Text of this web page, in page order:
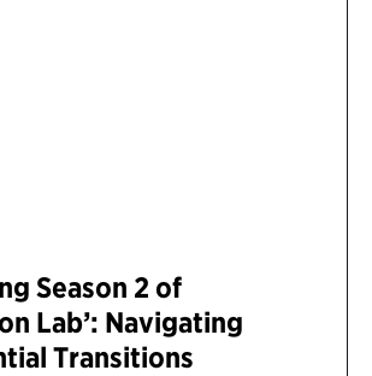
Season 2 of
Lab’: Navigating
Transitions